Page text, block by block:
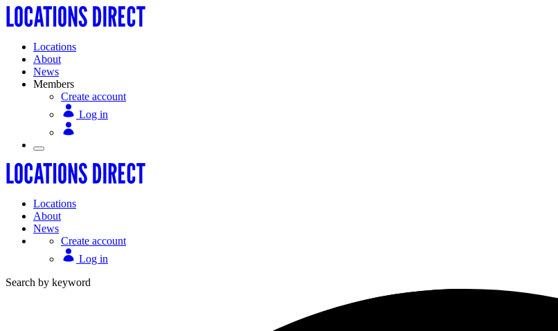
Locations
About
News
Members
Create account
Log in
Locations
About
News
Create account
Log in
Search by keyword